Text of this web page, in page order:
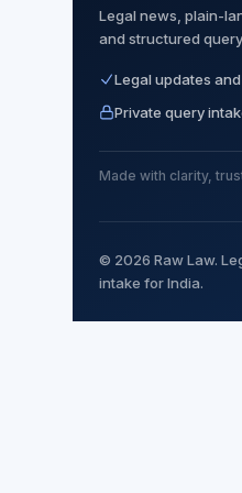
Legal news, plain-
and structured
Legal updates
Private query
Made with clarity,
© 2026 Raw Law.
intake for India.